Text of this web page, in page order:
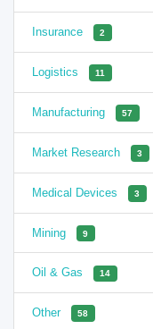
Insurance 2
Logistics 11
Manufacturing 57
Market Research 3
Medical Devices 3
Mining 9
Oil & Gas 14
Other 58